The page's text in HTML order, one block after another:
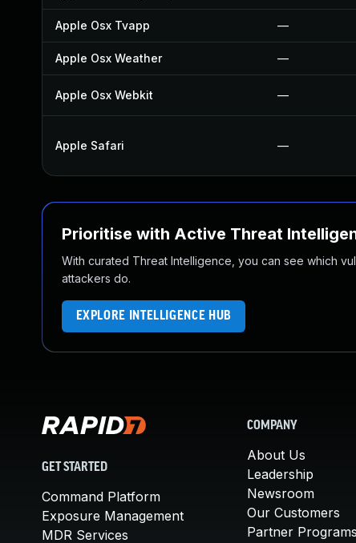
Apple Osx Tvapp —
Apple Osx Weather —
Apple Osx Webkit —
Apple Safari —
Prioritise with Active Threat
With curated Threat Intelligence, you can see which
attackers do.
EXPLORE INTELLIGENCE HUB
GET STARTED
Command Platform
Exposure Management
MDR Services
COMPANY
About Us
Leadership
Newsroom
Our Customers
Partner Programs